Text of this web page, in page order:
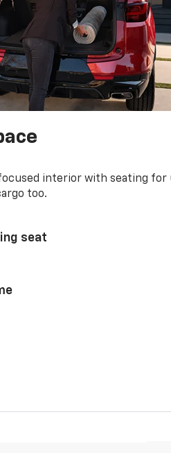
interior with seating for
too.
seat